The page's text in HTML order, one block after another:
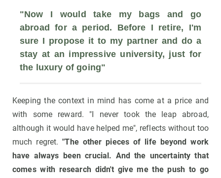
"Now I would take my bags and go
abroad for a period. Before I retire, I'm
sure I propose it to my partner and do a
stay at an impressive university, just for
the luxury of going"
Keeping the context in mind has come at a price and
with some reward. "I never took the leap abroad,
although it would have helped me", reflects without too
much regret."The other pieces of life beyond work
have always been crucial. And the uncertainty that
comes with research didn't give me the push to go